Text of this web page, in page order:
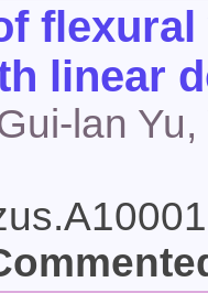
linear
lan